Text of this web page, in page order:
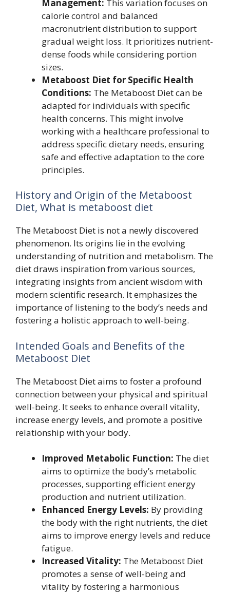
Management: This variation focuses on
calorie control and balanced
macronutrient distribution to support
gradual weight loss. It prioritizes nutrient-
dense foods while considering portion
sizes.
Metaboost Diet for Specific Health
Conditions: The Metaboost Diet can be
adapted for individuals with specific
health concerns. This might involve
working with a healthcare professional to
address specific dietary needs, ensuring
safe and effective adaptation to the core
principles.
History and Origin of the Metaboost
Diet, What is metaboost diet
The Metaboost Diet is not a newly discovered
phenomenon. Its origins lie in the evolving
understanding of nutrition and metabolism. The
diet draws inspiration from various sources,
integrating insights from ancient wisdom with
modern scientific research. It emphasizes the
importance of listening to the body’s needs and
fostering a holistic approach to well-being.
Intended Goals and Benefits of the
Metaboost Diet
The Metaboost Diet aims to foster a profound
connection between your physical and spiritual
well-being. It seeks to enhance overall vitality,
increase energy levels, and promote a positive
relationship with your body.
Improved Metabolic Function: The diet
aims to optimize the body’s metabolic
processes, supporting efficient energy
production and nutrient utilization.
Enhanced Energy Levels: By providing
the body with the right nutrients, the diet
aims to improve energy levels and reduce
fatigue.
Increased Vitality: The Metaboost Diet
promotes a sense of well-being and
vitality by fostering a harmonious